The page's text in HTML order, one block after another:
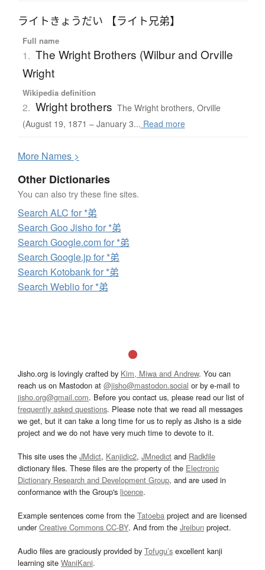
ライトきょうだい 【ライト兄弟】
Full name
1. The Wright Brothers (Wilbur and Orville
Wright
Wikipedia definition
2. Wright brothers The Wright brothers, Orville
(August 19, 1871 – January 3... Read more
More Names >
Other Dictionaries
You can also try these fine sites.
Search ALC for *弟
Search Goo Jisho for *弟
Search Google.com for *弟
Search Google.jp for *弟
Search Kotobank for *弟
Search Weblio for *弟
Jisho.org is lovingly crafted by Kim, Miwa and Andrew. You can
reach us on Mastodon at @jisho@mastodon.social or by e-mail to
jisho.org@gmail.com. Before you contact us, please read our list of
frequently asked questions. Please note that we read all messages
we get, but it can take a long time for us to reply as Jisho is a side
project and we do not have very much time to devote to it.
This site uses the JMdict, Kanjidic2, JMnedict and Radkfile
dictionary files. These files are the property of the Electronic
Dictionary Research and Development Group, and are used in
conformance with the Group's licence.
Example sentences come from the Tatoeba project and are licensed
underCreative Commons CC-BY. And from the Jreibun project.
Audio files are graciously provided by Tofugu’s excellent kanji
learning site WaniKani.